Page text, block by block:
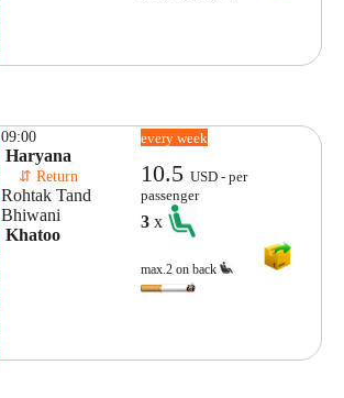
09:00
Haryana
⇵ Return
Rohtak Tand
Bhiwani
Khatoo
every week
10.5USD - per
passenger
3x
max.2 on back